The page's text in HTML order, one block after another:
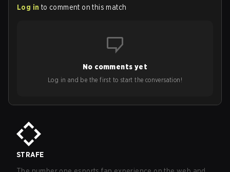
Log in to comment on this match
No comments yet
Log in and be the first to start the conversation!
STRAFE